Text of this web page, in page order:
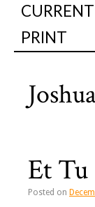
PRINT
Et Tu
Posted on